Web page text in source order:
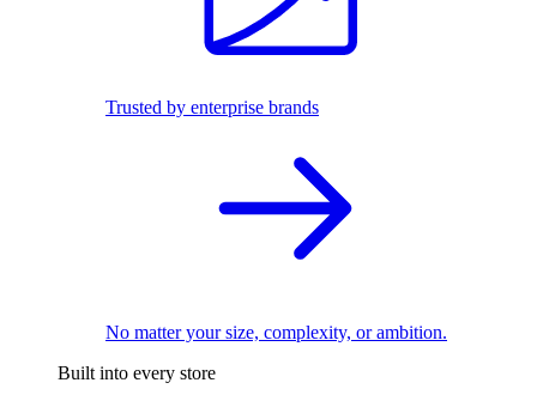
Trusted by enterprise brands
No matter your size, complexity, or ambition.
Built into every store